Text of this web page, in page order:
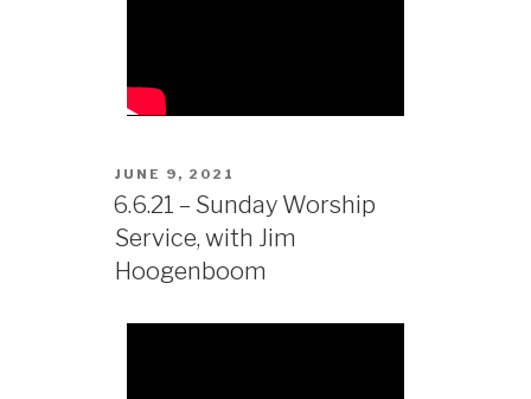
JUNE 9, 2021
6.6.21 – Sunday Worship
Service, with Jim
Hoogenboom